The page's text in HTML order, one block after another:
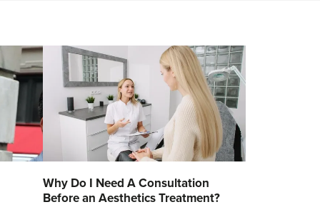
Why Do I Need A Consultation
Before an Aesthetics Treatment?